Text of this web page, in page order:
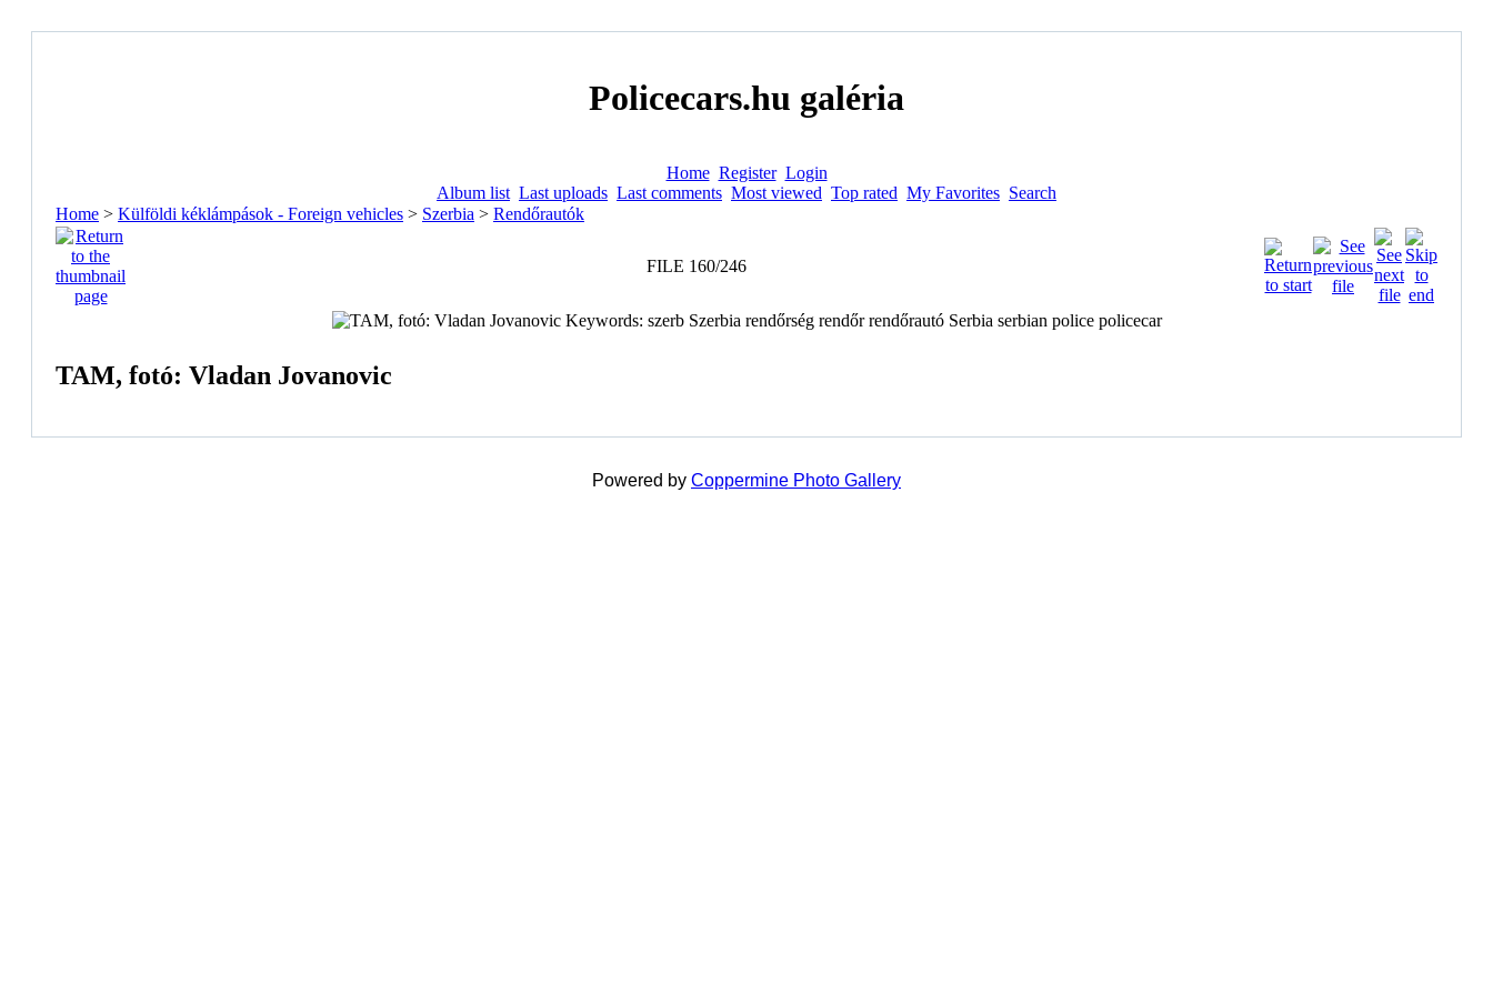
Policecars.hu galéria
Home Register Login
Album list Last uploads Last comments Most viewed Top rated My Favorites Search
Home > Külföldi kéklámpások - Foreign vehicles > Szerbia > Rendőrautók
FILE 160/246
TAM, fotó: Vladan Jovanovic
Powered by Coppermine Photo Gallery